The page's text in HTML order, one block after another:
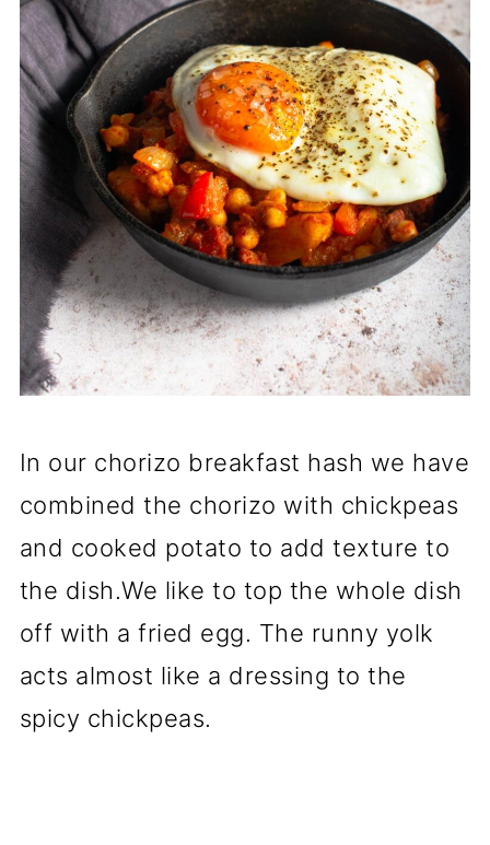
In our chorizo breakfast hash we have
combined the chorizo with chickpeas
and cooked potato to add texture to
the dish.We like to top the whole dish
off with a fried egg. The runny yolk
acts almost like a dressing to the
spicy chickpeas.